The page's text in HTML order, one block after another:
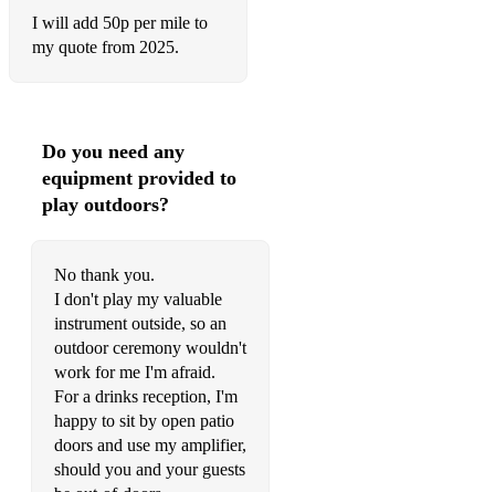
Tere Bina Jiya Jaaye Na (I Can’t Live Without You)
Chalo Tumko Lekar Chale (Come, Let Me Take You Away)
Ek Ladki Ko Dekha (I Saw A Girl)
Mehndi Laga Ke Rakhna (Keep Your Henna Applied)
Tere Liye from Veer Zara
Tum Aa Gaye Ho Noor Aa Gaya Hai (Your Arrival has
Brought with it the Light)
Raat Ki Hatheli Par (On the Palm of the Night, Moon
Glitters)
I will add 50p per mile to
my quote from 2025.
Do you need any
equipment provided to
play outdoors?
No thank you.
I don't play my valuable
instrument outside, so an
outdoor ceremony wouldn't
work for me I'm afraid.
For a drinks reception, I'm
happy to sit by open patio
doors and use my amplifier,
should you and your guests